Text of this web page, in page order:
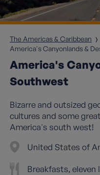
The Americas & Caribbean
America's Canyonlands &
America's
Southwest
Bizarre and outsized
cultures and some
America's south west!
United States of
Breakfasts, eleven